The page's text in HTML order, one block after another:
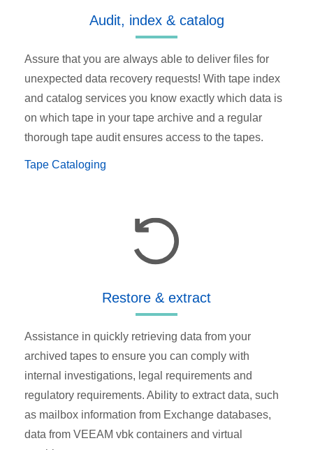
Audit, index & catalog
Assure that you are always able to deliver files for
unexpected data recovery requests! With tape index
and catalog services you know exactly which data is
on which tape in your tape archive and a regular
thorough tape audit ensures access to the tapes.
Tape Cataloging
Restore & extract
Assistance in quickly retrieving data from your
archived tapes to ensure you can comply with
internal investigations, legal requirements and
regulatory requirements. Ability to extract data, such
as mailbox information from Exchange databases,
data from VEEAM vbk containers and virtual